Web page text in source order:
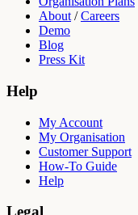
About /Careers
Demo
Blog
Press Kit
Help
My Account
My Organisation
Customer Support
How-To Guide
Help